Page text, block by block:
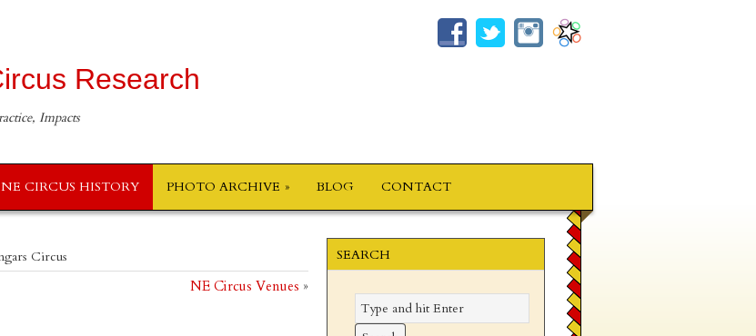
Research
Impacts
NE CIRCUS HISTORY PHOTO ARCHIVE BLOG CONTACT
Circus
NE Circus Venues »
SEARCH